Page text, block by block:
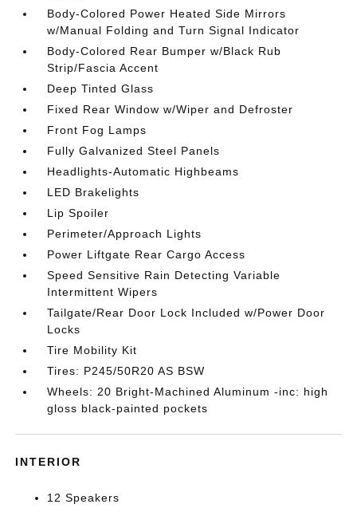
Body-Colored Power Heated Side Mirrors
w/Manual Folding and Turn Signal Indicator
Body-Colored Rear Bumper w/Black Rub
Strip/Fascia Accent
Deep Tinted Glass
Fixed Rear Window w/Wiper and Defroster
Front Fog Lamps
Fully Galvanized Steel Panels
Headlights-Automatic Highbeams
LED Brakelights
Lip Spoiler
Perimeter/Approach Lights
Power Liftgate Rear Cargo Access
Speed Sensitive Rain Detecting Variable
Intermittent Wipers
Tailgate/Rear Door Lock Included w/Power Door
Locks
Tire Mobility Kit
Tires: P245/50R20 AS BSW
Wheels: 20 Bright-Machined Aluminum -inc: high
gloss black-painted pockets
INTERIOR
12 Speakers